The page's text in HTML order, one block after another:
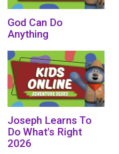
God Can Do
Anything
Joseph Learns To
Do What's Right
2026